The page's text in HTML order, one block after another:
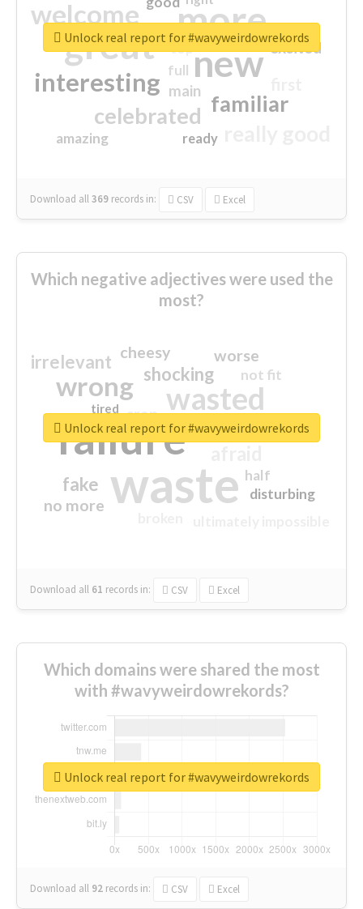
more
great new
welcome
interesting
familiar
celebrated
excited
main
amazing
top
full
ready
Download all369 records in: CSV Excel
Unlock real report for #wavyweirdowrekords
Which negative adjectives were used the
most?
waste
failure
wasted
wrong
sorry
shocking
irrelevant
fake
worse
no more
crap
cheesy
not fit
half
disturbing
closed
tired
Download all 61 records in: CSV Excel
Unlock real report for #wavyweirdowrekords
Which domains were shared the most
with #wavyweirdowrekords?
Download all 92 records in: CSV Excel
Unlock real report for #wavyweirdowrekords